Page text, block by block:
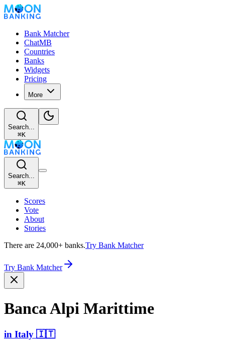
Bank Matcher
ChatMB
Countries
Banks
Widgets
Pricing
More
Search...
⌘K
Search...
⌘K
Scores
Vote
About
Stories
There are 24,000+ banks.Try Bank Matcher
Try Bank Matcher
Banca Alpi Marittime
in Italy 🇮🇹